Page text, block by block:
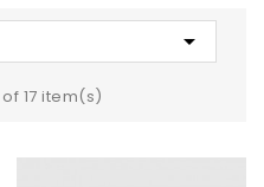

of 17 item(s)